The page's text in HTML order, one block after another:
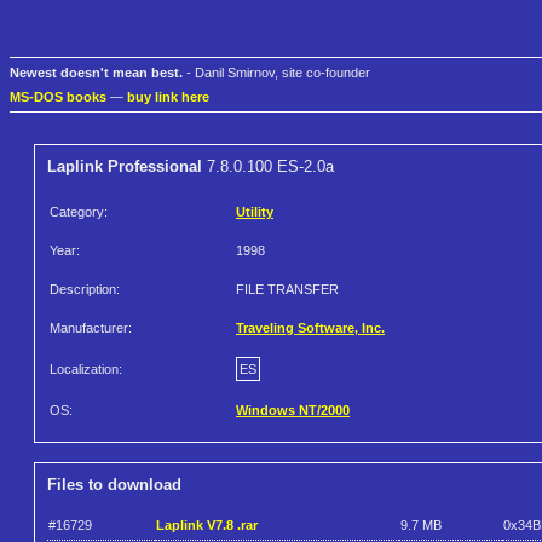
Newest doesn't mean best. - Danil Smirnov, site co-founder
MS-DOS books — buy link here
Laplink Professional 7.8.0.100 ES-2.0a
Category: Utility
Year: 1998
Description: FILE TRANSFER
Manufacturer: Traveling Software, Inc.
Localization: ES
OS: Windows NT/2000
Files to download
#16729 Laplink V7.8 .rar 9.7 MB